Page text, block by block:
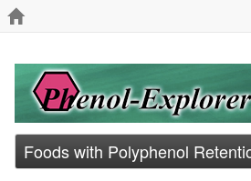
Foods with Polyphenol